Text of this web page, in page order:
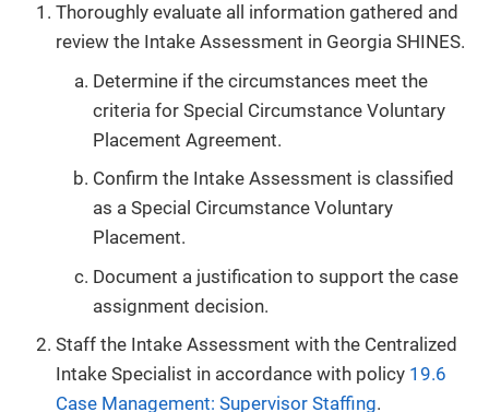
Thoroughly evaluate all information gathered and
review the Intake Assessment in Georgia SHINES.
Determine if the circumstances meet the
criteria for Special Circumstance Voluntary
Placement Agreement.
Confirm the Intake Assessment is classified
as a Special Circumstance Voluntary
Placement.
Document a justification to support the case
assignment decision.
Staff the Intake Assessment with the Centralized
Intake Specialist in accordance with policy 19.6
Case Management: Supervisor Staffing.